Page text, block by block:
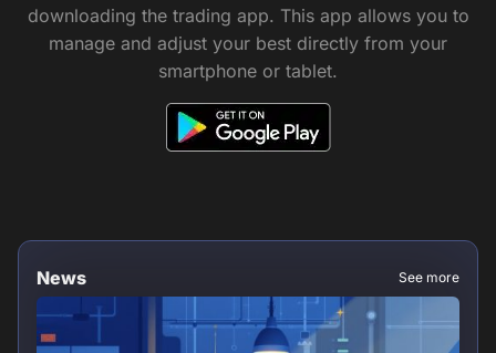
downloading the trading app. This app allows you to
manage and adjust your best directly from your
smartphone or tablet.
News See more